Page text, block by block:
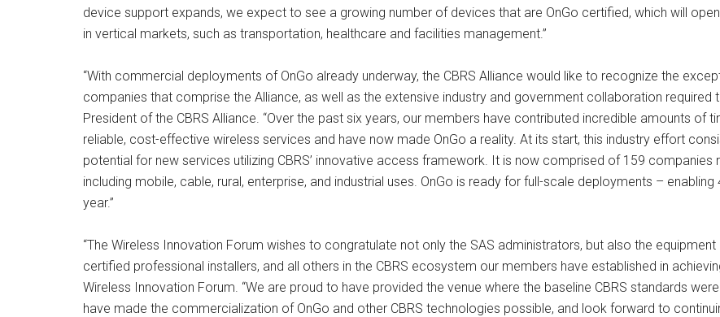
device support expands, we expect to see a growing number of devices that are OnGo certified, which will
in vertical markets, such as transportation, healthcare and facilities management.”
“With commercial deployments of OnGo already underway, the CBRS Alliance would like to recognize the
companies that comprise the Alliance, as well as the extensive industry and government collaboration required
President of the CBRS Alliance. “Over the past six years, our members have contributed incredible amounts of
reliable, cost-effective wireless services and have now made OnGo a reality. At its start, this industry effort
potential for new services utilizing CBRS’ innovative access framework. It is now comprised of 159 companies
including mobile, cable, rural, enterprise, and industrial uses. OnGo is ready for full-scale deployments –
year.”
“The Wireless Innovation Forum wishes to congratulate not only the SAS administrators, but also the
certified professional installers, and all others in the CBRS ecosystem our members have established in
Wireless Innovation Forum. “We are proud to have provided the venue where the baseline CBRS standards
have made the commercialization of OnGo and other CBRS technologies possible, and look forward to